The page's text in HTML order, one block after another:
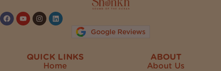
Google Reviews
QUICK LINKS
Home
ABOUT
About Us